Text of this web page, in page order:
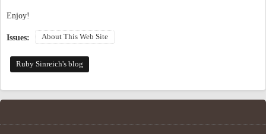
Enjoy!
Issues: About This Web Site
Ruby Sinreich's blog